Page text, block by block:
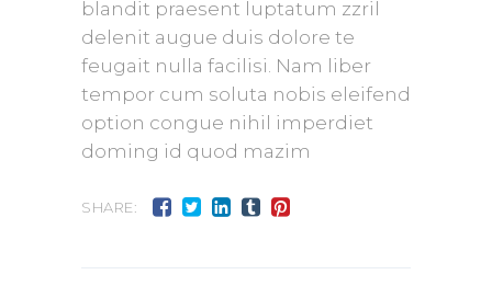
blandit praesent luptatum zzril
delenit augue duis dolore te
feugait nulla facilisi. Nam liber
tempor cum soluta nobis eleifend
option congue nihil imperdiet
doming id quod mazim
SHARE: